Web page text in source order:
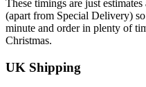
These timings are just estimates
(apart from Special Delivery) so
minute and order in plenty of
Christmas.
UK Shipping